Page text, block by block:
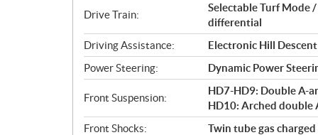
Drive Train:
Selectable Turf Mode
differential
Driving Assistance:
Electronic Hill
Power Steering:
Dynamic Power
Front Suspension:
HD7-HD9: Double A-
HD10: Arched double
Front Shocks:
Twin tube gas charged